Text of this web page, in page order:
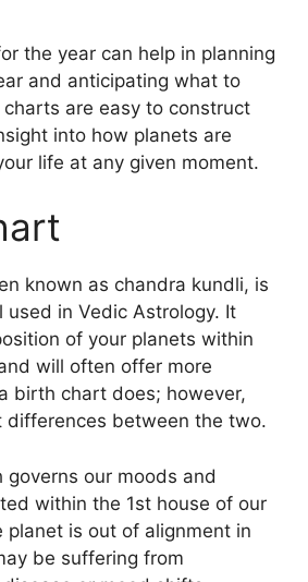
the year can help in planning
and anticipating what to
charts are easy to construct
into how planets are
life at any given moment.
known as chandra kundli, is
in Vedic Astrology. It
of your planets within
will often offer more
birth chart does; however,
differences between the two.
governs our moods and
within the 1st house of our
planet is out of alignment in
be suffering from